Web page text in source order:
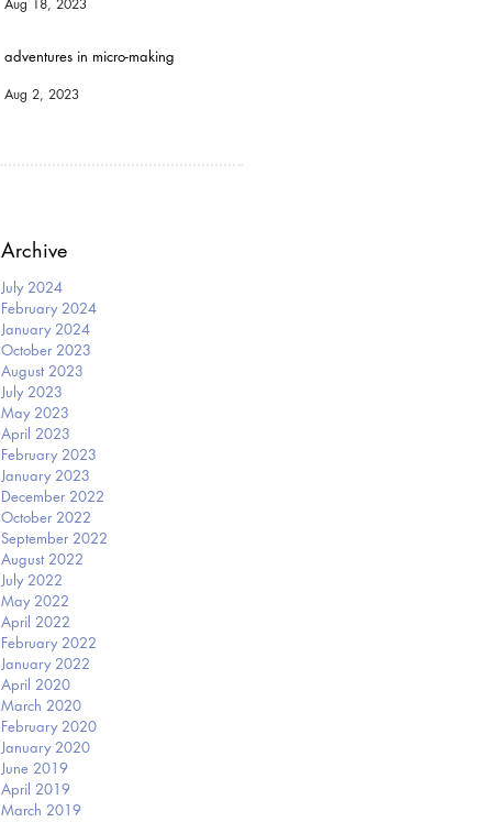
Aug 18, 2023
adventures in micro-making
Aug 2, 2023
Archive
July 2024
February 2024
January 2024
October 2023
August 2023
July 2023
May 2023
April 2023
February 2023
January 2023
December 2022
October 2022
September 2022
August 2022
July 2022
May 2022
April 2022
February 2022
January 2022
April 2020
March 2020
February 2020
January 2020
June 2019
April 2019
March 2019